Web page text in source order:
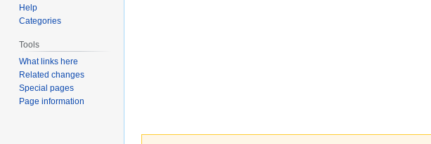
Help
Categories
Tools
What links here
Related changes
Special pages
Page information